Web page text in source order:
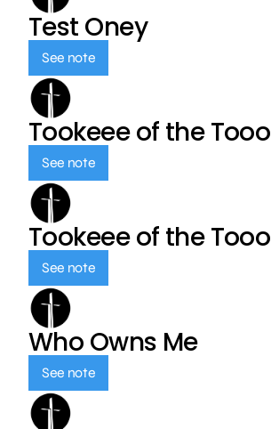
Test Oney
See note
Tookeee of the
See note
Tookeee of the
See note
Who Owns Me
See note